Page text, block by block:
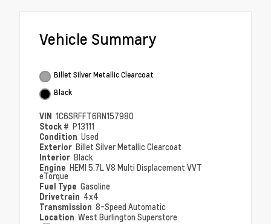
Vehicle Summary
Billet Silver Metallic Clearcoat
Black
VIN 1C6SRFFT6RN157980
Stock # P13111
Condition Used
Exterior Billet Silver Metallic Clearcoat
Interior Black
Engine HEMI 5.7L V8 Multi Displacement VVT
eTorque
Fuel Type Gasoline
Drivetrain 4x4
Transmission 8-Speed Automatic
Location West Burlington Superstore